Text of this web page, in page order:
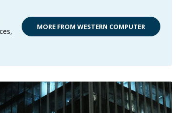
MORE FROM WESTERN COMPUTER